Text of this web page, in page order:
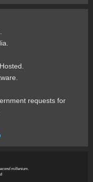
requests for
millenium.